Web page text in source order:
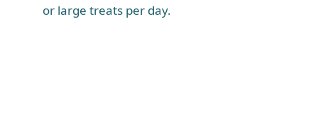
or large treats per day.